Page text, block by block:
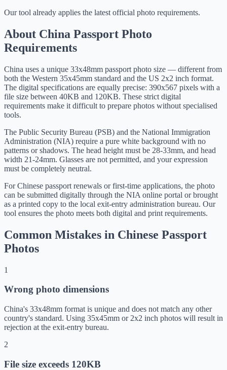
Our tool already applies the latest official photo requirements.
About China Passport Photo
Requirements
China uses a unique 33x48mm passport photo size — different from
both the Western 35x45mm standard and the US 2x2 inch format.
The digital specifications are equally precise: 390x567 pixels with a
file size between 40KB and 120KB. These strict digital
requirements make it difficult to prepare photos without specialised
tools.
The Public Security Bureau (PSB) and the National Immigration
Administration (NIA) require a pure white background with no
patterns or shadows. The head height must be 28-33mm, and head
width 21-24mm. Glasses are not permitted, and your expression
must be completely neutral.
For Chinese passport renewals or first-time applications, the photo
can be submitted digitally through the NIA online portal or brought
as a printed copy to the local exit-entry administration bureau. Our
tool ensures the photo meets both digital and print requirements.
Common Mistakes in Chinese Passport
Photos
1
Wrong photo dimensions
China's 33x48mm format is unique and does not match any other
country's standard. Using 35x45mm or 2x2 inch photos will result in
rejection at the exit-entry bureau.
2
File size exceeds 120KB